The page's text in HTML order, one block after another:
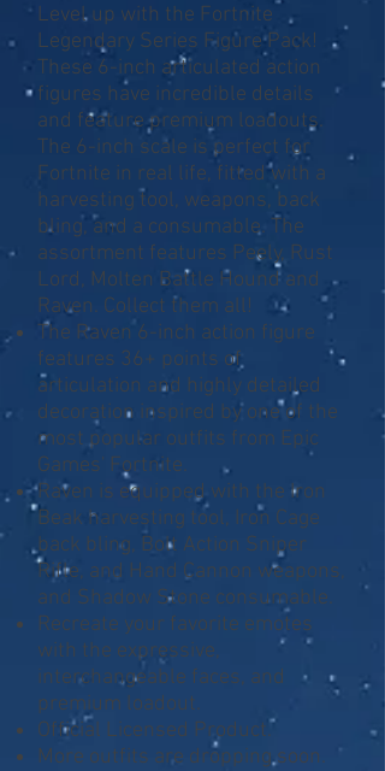
Level up with the Fortnite
Legendary Series Figure Pack!
These 6-inch articulated action
figures have incredible details
and feature premium loadouts.
The 6-inch scale is perfect for
Fortnite in real life, fitted with a
harvesting tool, weapons, back
bling, and a consumable. The
assortment features Peely, Rust
Lord, Molten Battle Hound and
Raven. Collect them all!
The Raven 6-inch action figure
features 36+ points of
articulation and highly detailed
decoration inspired by one of the
most popular outfits from Epic
Games' Fortnite.
Raven is equipped with the Iron
Beak harvesting tool, Iron Cage
back bling, Bolt Action Sniper
Rifle, and Hand Cannon weapons,
and Shadow Stone consumable.
Recreate your favorite emotes
with the expressive,
interchangeable faces, and
premium loadout.
Official Licensed Product.
More outfits are dropping soon.